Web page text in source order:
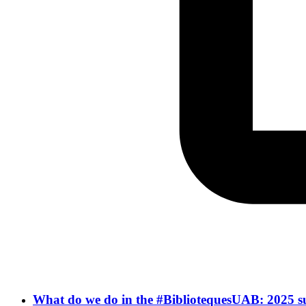
What do we do in the #BibliotequesUAB: 2025